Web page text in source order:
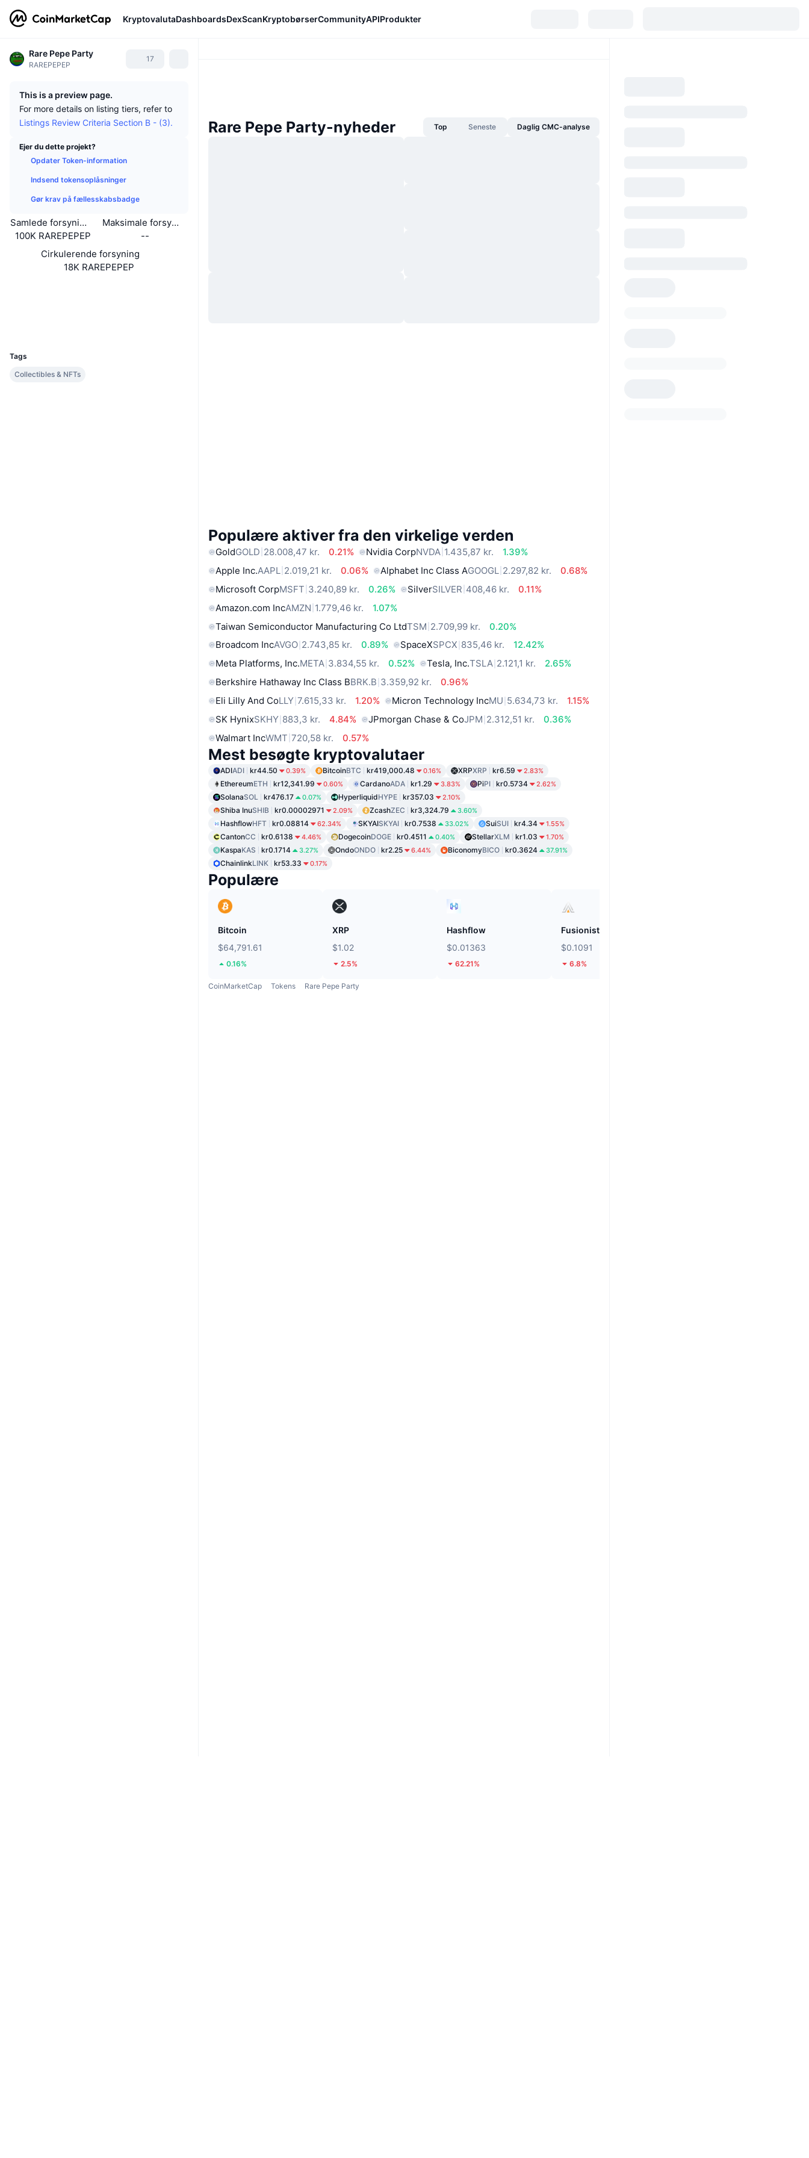
KryptovalutaDashboardsDexScanKryptobørserCommunityAPIProdukter
Rare Pepe Party
RAREPEPEP
17
This is a preview page.
For more details on listing tiers, refer to
Listings Review Criteria Section B - (3).
Ejer du dette projekt?
Opdater Token-information
Indsend tokensoplåsninger
Gør krav på fællesskabsbadge
Samlede forsyning
100K RAREPEPEP
Maksimale forsyning
--
Cirkulerende forsyning
18K RAREPEPEP
Tags
Collectibles & NFTs
Rare Pepe Party-nyheder Top Seneste Daglig CMC-analyse
Populære aktiver fra den virkelige verden
GoldGOLD 28.008,47 kr. 0.21% Nvidia CorpNVDA 1.435,87 kr.
1.39%
Apple Inc.AAPL 2.019,21 kr. 0.06% Alphabet Inc Class AGOOGL 2.297,82 kr.
0.68%
Microsoft CorpMSFT 3.240,89 kr. 0.26% SilverSILVER 408,46 kr.
0.11%
Amazon.com IncAMZN 1.779,46 kr.
1.07%
Taiwan Semiconductor Manufacturing Co LtdTSM 2.709,99 kr.
0.20%
Broadcom IncAVGO 2.743,85 kr. 0.89% SpaceXSPCX 835,46 kr.
12.42%
Meta Platforms, Inc.META 3.834,55 kr. 0.52% Tesla, Inc.TSLA 2.121,1 kr.
2.65%
Berkshire Hathaway Inc Class BBRK.B 3.359,92 kr.
0.96%
Eli Lilly And CoLLY 7.615,33 kr. 1.20% Micron Technology IncMU 5.634,73 kr.
1.15%
SK HynixSKHY 883,3 kr. 4.84% JPmorgan Chase & CoJPM 2.312,51 kr.
0.36%
Walmart IncWMT 720,58 kr. 0.57%
Mest besøgte kryptovalutaer
ADIADI kr44.50 0.39% BitcoinBTC kr419,000.48 0.16% XRPXRP kr6.59 2.83%
EthereumETH kr12,341.99 0.60% CardanoADA kr1.29 3.83% PiPI kr0.5734 2.62%
SolanaSOL kr476.17 0.07% HyperliquidHYPE kr357.03 2.10%
Shiba InuSHIB kr0.00002971 2.09% ZcashZEC kr3,324.79 3.60%
HashflowHFT kr0.08814 62.34% SKYAISKYAI kr0.7538 33.02% SuiSUI kr4.34 1.55%
CantonCC kr0.6138 4.46% DogecoinDOGE kr0.4511 0.40% StellarXLM kr1.03 1.70%
KaspaKAS kr0.1714 3.27% OndoONDO kr2.25 6.44% BiconomyBICO kr0.3624 37.91%
ChainlinkLINK kr53.33 0.17%
Populære
Bitcoin
$64,791.61
0.16%
XRP
$1.02
2.5%
Hashflow
$0.01363
62.21%
Fusionist
$0.1091
6.8%
CoinMarketCap Tokens Rare Pepe Party